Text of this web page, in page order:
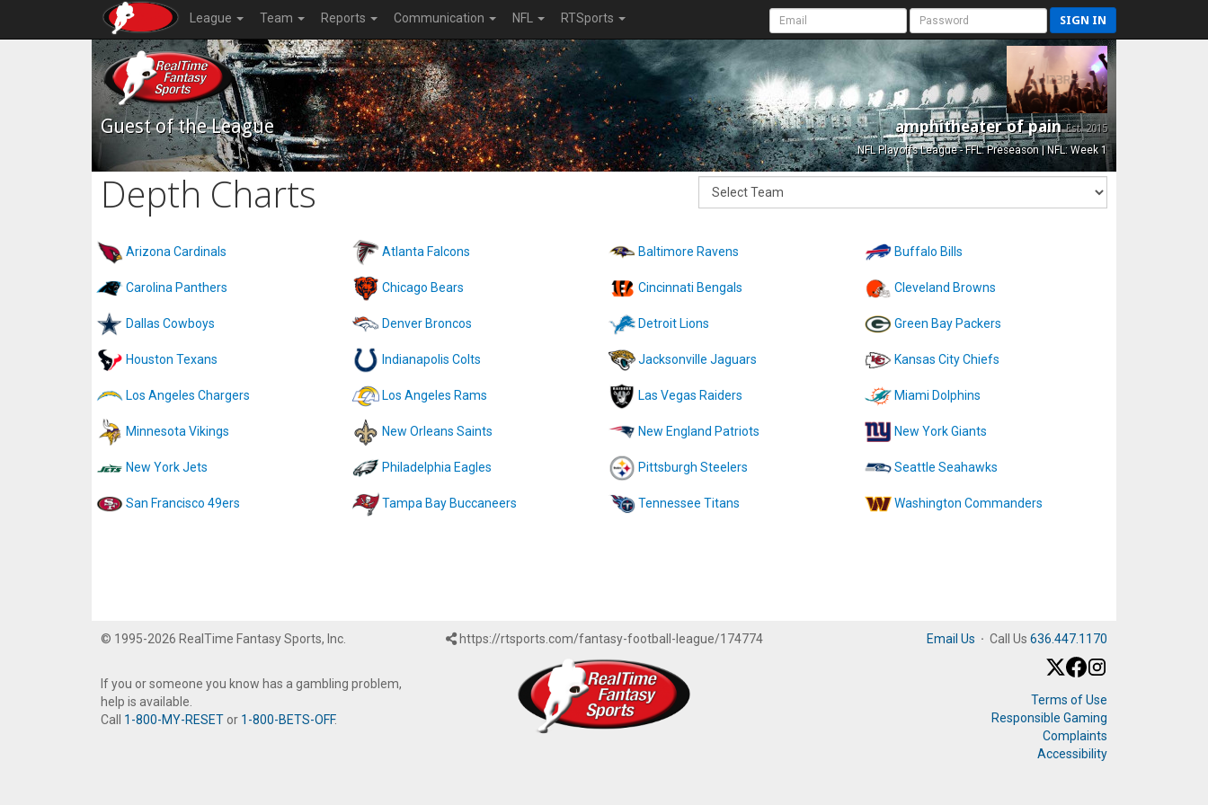
League Team Reports Communication NFL RTSports SIGN IN
Guest of the League amphitheater of painEst. 2015
NFL Playoffs League - FFL: Preseason | NFL: Week 1
Depth Charts
Arizona Cardinals Atlanta Falcons Baltimore Ravens Buffalo Bills
Carolina Panthers Chicago Bears Cincinnati Bengals Cleveland Browns
Dallas Cowboys Denver Broncos Detroit Lions Green Bay Packers
Houston Texans Indianapolis Colts Jacksonville Jaguars Kansas City Chiefs
Los Angeles Chargers Los Angeles Rams Las Vegas Raiders Miami Dolphins
Minnesota Vikings New Orleans Saints New England Patriots New York Giants
New York Jets Philadelphia Eagles Pittsburgh Steelers Seattle Seahawks
San Francisco 49ers Tampa Bay Buccaneers Tennessee Titans Washington Commanders
© 1995-2026 RealTime Fantasy Sports, Inc.
If you or someone you know has a gambling problem,
help is available.
Call 1-800-MY-RESET or 1-800-BETS-OFF.
https://rtsports.com/fantasy-football-league/174774 Email Us · Call Us 636.447.1170
Terms of Use
Responsible Gaming
Complaints
Accessibility